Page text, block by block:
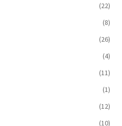
(22)
(8)
(26)
(4)
(11)
(1)
(12)
(10)